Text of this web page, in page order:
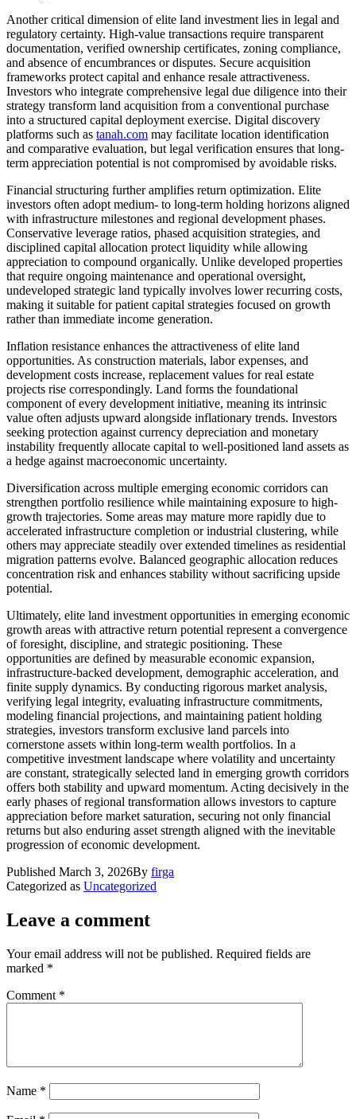
Another critical dimension of elite land investment lies in legal and
regulatory certainty. High-value transactions require transparent
documentation, verified ownership certificates, zoning compliance,
and absence of encumbrances or disputes. Secure acquisition
frameworks protect capital and enhance resale attractiveness.
Investors who integrate comprehensive legal due diligence into their
strategy transform land acquisition from a conventional purchase
into a structured capital deployment exercise. Digital discovery
platforms such as tanah.com may facilitate location identification
and comparative evaluation, but legal verification ensures that long-
term appreciation potential is not compromised by avoidable risks.
Financial structuring further amplifies return optimization. Elite
investors often adopt medium- to long-term holding horizons aligned
with infrastructure milestones and regional development phases.
Conservative leverage ratios, phased acquisition strategies, and
disciplined capital allocation protect liquidity while allowing
appreciation to compound organically. Unlike developed properties
that require ongoing maintenance and operational oversight,
undeveloped strategic land typically involves lower recurring costs,
making it suitable for patient capital strategies focused on growth
rather than immediate income generation.
Inflation resistance enhances the attractiveness of elite land
opportunities. As construction materials, labor expenses, and
development costs increase, replacement values for real estate
projects rise correspondingly. Land forms the foundational
component of every development initiative, meaning its intrinsic
value often adjusts upward alongside inflationary trends. Investors
seeking protection against currency depreciation and monetary
instability frequently allocate capital to well-positioned land assets as
a hedge against macroeconomic uncertainty.
Diversification across multiple emerging economic corridors can
strengthen portfolio resilience while maintaining exposure to high-
growth trajectories. Some areas may mature more rapidly due to
accelerated infrastructure completion or industrial clustering, while
others may appreciate steadily over extended timelines as residential
migration patterns evolve. Balanced geographic allocation reduces
concentration risk and enhances stability without sacrificing upside
potential.
Ultimately, elite land investment opportunities in emerging economic
growth areas with attractive return potential represent a convergence
of foresight, discipline, and strategic positioning. These
opportunities are defined by measurable economic expansion,
infrastructure-backed development, demographic acceleration, and
finite supply dynamics. By conducting rigorous market analysis,
verifying legal integrity, evaluating infrastructure commitments,
modeling financial projections, and maintaining patient holding
strategies, investors transform exclusive land parcels into
cornerstone assets within long-term wealth portfolios. In a
competitive investment landscape where volatility and uncertainty
are constant, strategically selected land in emerging growth corridors
offers both stability and upward momentum. Acting decisively in the
early phases of regional transformation allows investors to capture
appreciation before market saturation, securing not only financial
returns but also enduring asset strength aligned with the inevitable
progression of economic development.
Published March 3, 2026By firga
Categorized as Uncategorized
Leave a comment
Your email address will not be published. Required fields are
marked *
Comment *
Name *